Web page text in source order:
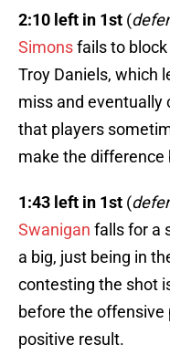
2:10 left in 1st (
Simonsfails to
Troy Daniels, which
miss and eventually
that players
make the difference
1:43 left in 1st (
Swanigan falls for a
a big, just being in
contesting the shot
before the offensive
positive result.